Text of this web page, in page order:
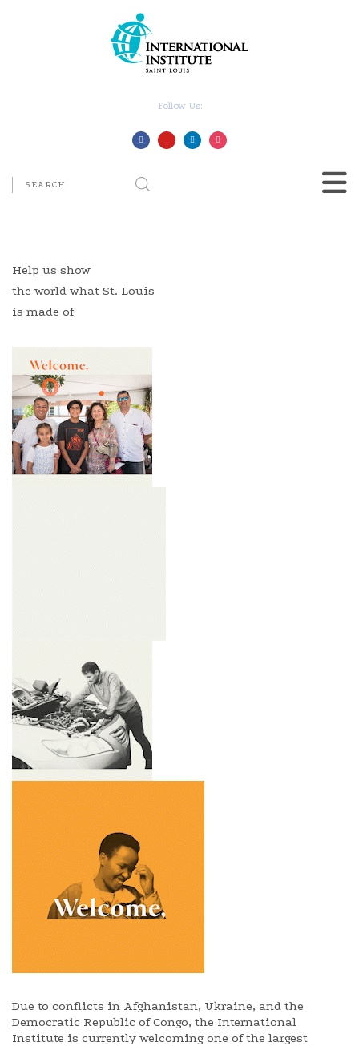
Follow Us:
Help us show
the world what St. Louis
is made of
Due to conflicts in Afghanistan, Ukraine, and the
Democratic Republic of Congo, the International
Institute is currently welcoming one of the largest